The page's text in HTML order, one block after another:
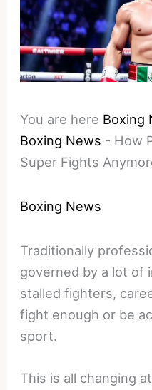
You are here Boxing
Boxing News - How
Super Fights
Boxing News
Traditionally
governed by a lot of
stalled fighters,
fight enough or be
sport.
This is all changing